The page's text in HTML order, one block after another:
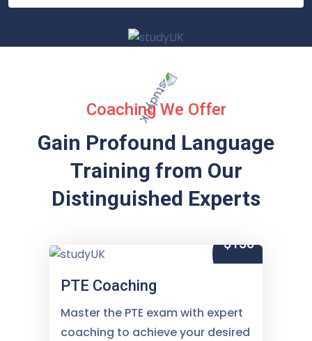
Coaching We Offer
Gain Profound Language
Training from Our
Distinguished Experts
$150
PTE Coaching
Master the PTE exam with expert
coaching to achieve your desired